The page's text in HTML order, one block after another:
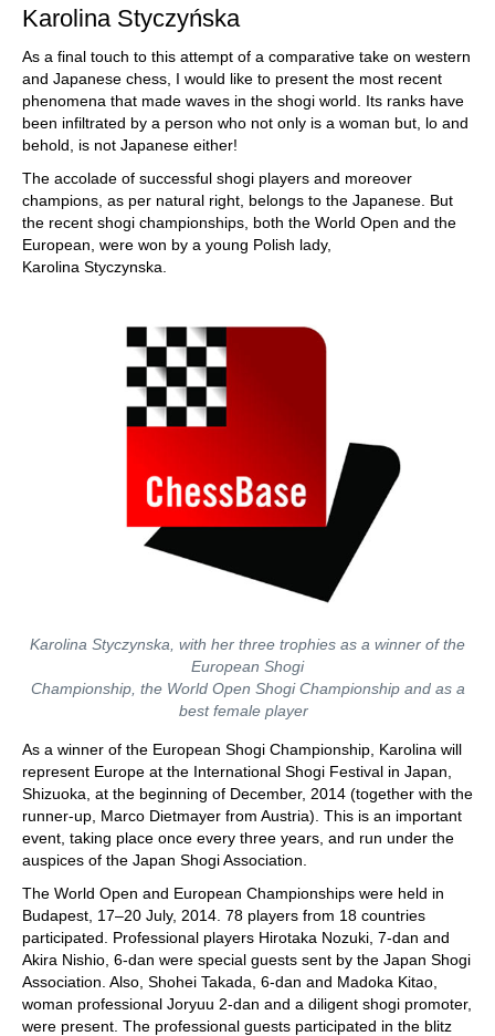
Karolina Styczyńska
As a final touch to this attempt of a comparative take on western
and Japanese chess, I would like to present the most recent
phenomena that made waves in the shogi world. Its ranks have
been infiltrated by a person who not only is a woman but, lo and
behold, is not Japanese either!
The accolade of successful shogi players and moreover
champions, as per natural right, belongs to the Japanese. But
the recent shogi championships, both the World Open and the
European, were won by a young Polish lady,
Karolina Styczynska.
Karolina Styczynska, with her three trophies as a winner of the
European Shogi
Championship, the World Open Shogi Championship and as a
best female player
As a winner of the European Shogi Championship, Karolina will
represent Europe at the International Shogi Festival in Japan,
Shizuoka, at the beginning of December, 2014 (together with the
runner-up, Marco Dietmayer from Austria). This is an important
event, taking place once every three years, and run under the
auspices of the Japan Shogi Association.
The World Open and European Championships were held in
Budapest, 17–20 July, 2014. 78 players from 18 countries
participated. Professional players Hirotaka Nozuki, 7-dan and
Akira Nishio, 6-dan were special guests sent by the Japan Shogi
Association. Also, Shohei Takada, 6-dan and Madoka Kitao,
woman professional Joryuu 2-dan and a diligent shogi promoter,
were present. The professional guests participated in the blitz